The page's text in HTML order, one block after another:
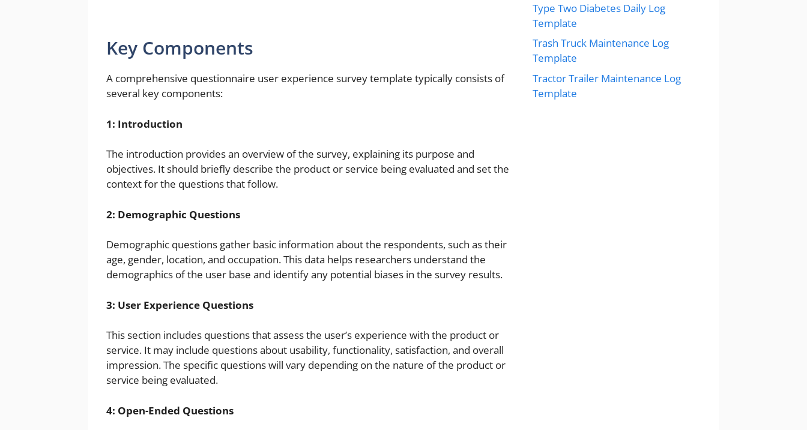
Key Components
A comprehensive questionnaire user experience survey template typically consists of
several key components:
1: Introduction
The introduction provides an overview of the survey, explaining its purpose and
objectives. It should briefly describe the product or service being evaluated and set the
context for the questions that follow.
2: Demographic Questions
Demographic questions gather basic information about the respondents, such as their
age, gender, location, and occupation. This data helps researchers understand the
demographics of the user base and identify any potential biases in the survey results.
3: User Experience Questions
This section includes questions that assess the user’s experience with the product or
service. It may include questions about usability, functionality, satisfaction, and overall
impression. The specific questions will vary depending on the nature of the product or
service being evaluated.
4: Open-Ended Questions
Type Two Diabetes Daily Log
Template
Trash Truck Maintenance Log
Template
Tractor Trailer Maintenance Log
Template